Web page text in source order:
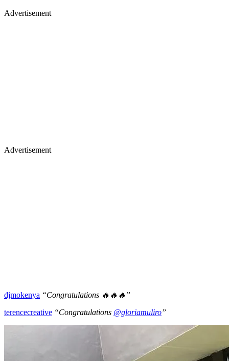
Advertisement
Advertisement
djmokenya “Congratulations 🔥🔥🔥”
terencecreative “Congratulations @gloriamuliro”